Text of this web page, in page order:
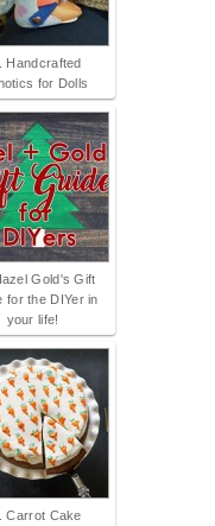
Handcrafted
for Dolls
Gold's Gift
for the DIYer in
your life!
Carrot Cake